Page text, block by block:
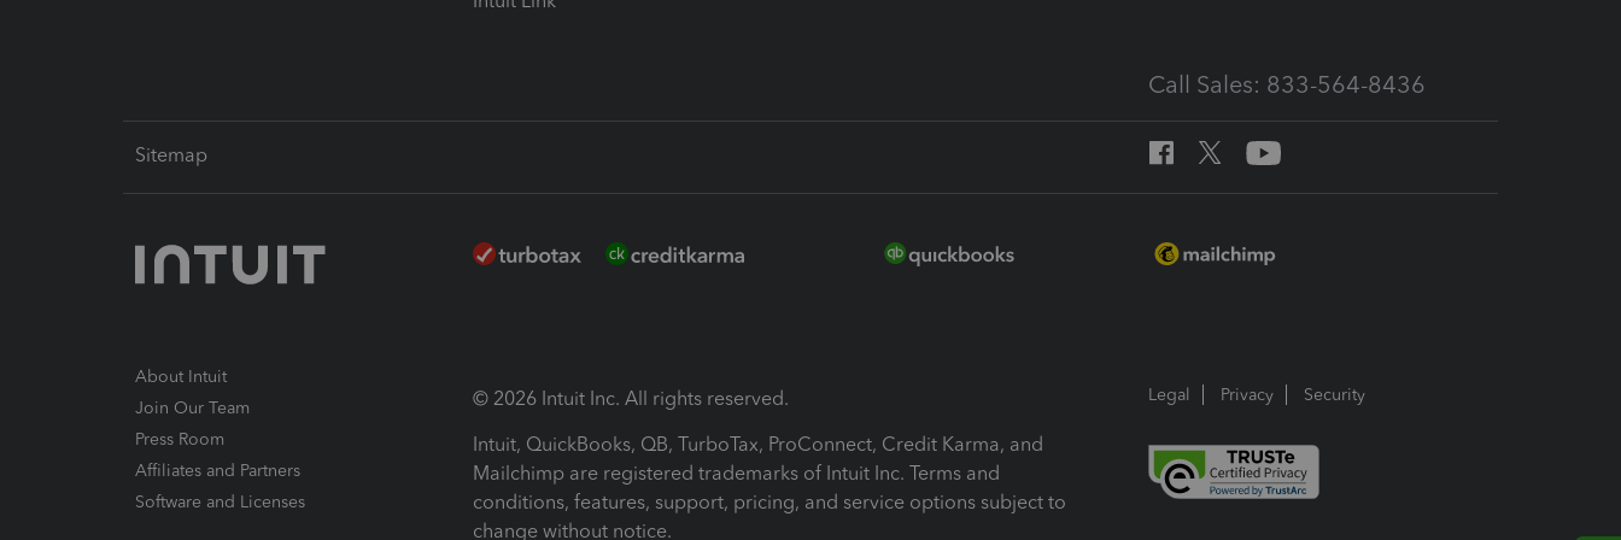
Call Sales: 833-564-8436
Sitemap
About Intuit
Join Our Team
Press Room
Affiliates and Partners
Software and Licenses
© 2026 Intuit Inc. All rights reserved.
Intuit, QuickBooks, QB, TurboTax, ProConnect, Credit Karma, and
Mailchimp are registered trademarks of Intuit Inc. Terms and
conditions, features, support, pricing, and service options subject to
change without notice.
Legal Privacy Security